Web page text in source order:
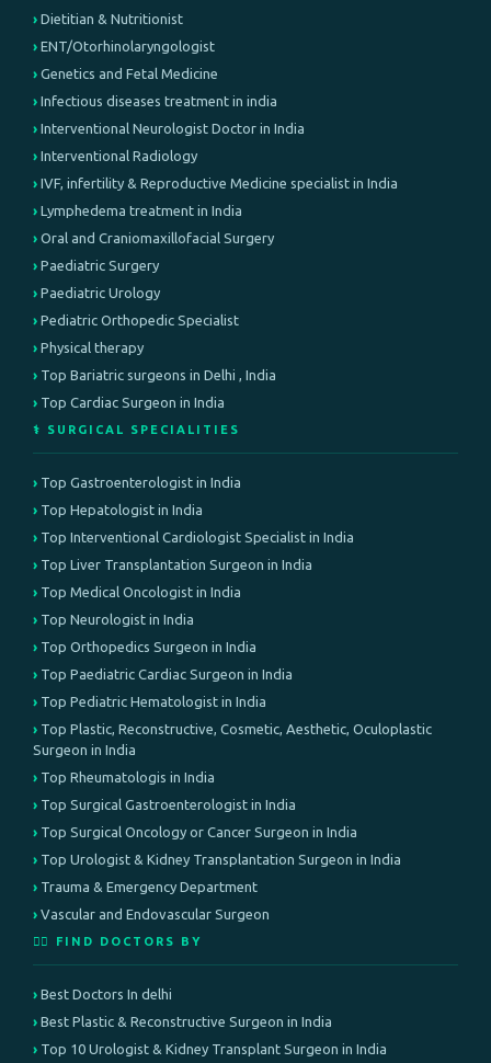
Dietitian & Nutritionist
ENT/Otorhinolaryngologist
Genetics and Fetal Medicine
Infectious diseases treatment in india
Interventional Neurologist Doctor in India
Interventional Radiology
IVF, infertility & Reproductive Medicine specialist in India
Lymphedema treatment in India
Oral and Craniomaxillofacial Surgery
Paediatric Surgery
Paediatric Urology
Pediatric Orthopedic Specialist
Physical therapy
Top Bariatric surgeons in Delhi , India
Top Cardiac Surgeon in India
⚕️ SURGICAL SPECIALITIES
Top Gastroenterologist in India
Top Hepatologist in India
Top Interventional Cardiologist Specialist in India
Top Liver Transplantation Surgeon in India
Top Medical Oncologist in India
Top Neurologist in India
Top Orthopedics Surgeon in India
Top Paediatric Cardiac Surgeon in India
Top Pediatric Hematologist in India
Top Plastic, Reconstructive, Cosmetic, Aesthetic, Oculoplastic
Surgeon in India
Top Rheumatologis in India
Top Surgical Gastroenterologist in India
Top Surgical Oncology or Cancer Surgeon in India
Top Urologist & Kidney Transplantation Surgeon in India
Trauma & Emergency Department
Vascular and Endovascular Surgeon
👨‍⚕️ FIND DOCTORS BY
Best Doctors In delhi
Best Plastic & Reconstructive Surgeon in India
Top 10 Urologist & Kidney Transplant Surgeon in India